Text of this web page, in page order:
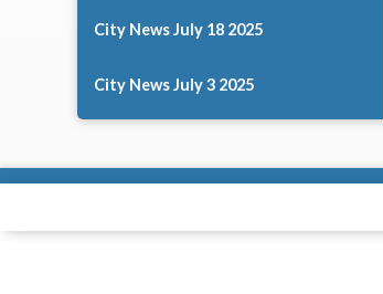
City News July 18 2025
City News July 3 2025